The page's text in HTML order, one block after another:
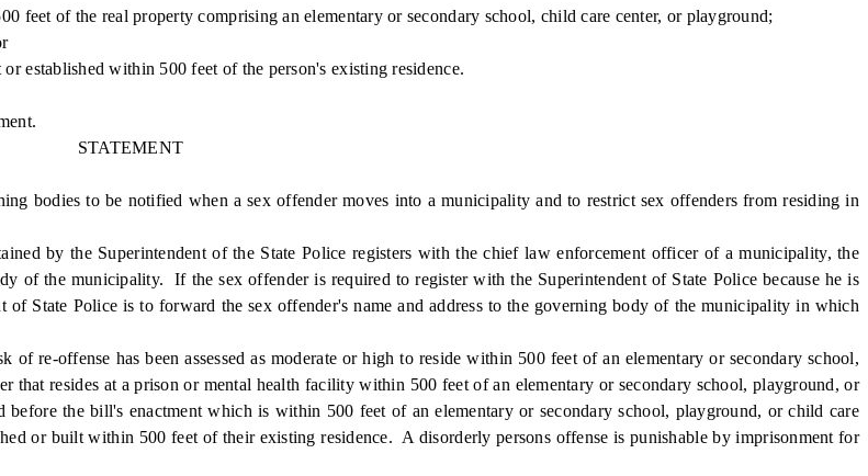
of the real property comprising an elementary or secondary school, child care center, or playground;
within 500 feet of the person's existing residence.
STATEMENT
bodies to be notified when a sex offender moves into a municipality and to restrict sex offenders from residing in
by the Superintendent of the State Police registers with the chief law enforcement officer of a municipality, the
of the municipality. If the sex offender is required to register with the Superintendent of State Police because he is
State Police is to forward the sex offender's name and address to the governing body of the municipality in which
re-offense has been assessed as moderate or high to reside within 500 feet of an elementary or secondary school,
resides at a prison or mental health facility within 500 feet of an elementary or secondary school, playground, or
the bill's enactment which is within 500 feet of an elementary or secondary school, playground, or child care
or built within 500 feet of their existing residence. A disorderly persons offense is punishable by imprisonment for